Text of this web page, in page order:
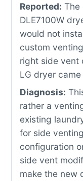
Reported: The
DLE7100W
would not
custom
right side vent
LG dryer
Diagnosis:
rather a
existing
for side
configuration
side vent
make the new